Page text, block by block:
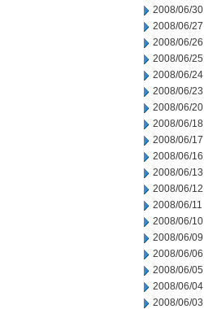
2008/06/30
2008/06/27
2008/06/26
2008/06/25
2008/06/24
2008/06/23
2008/06/20
2008/06/18
2008/06/17
2008/06/16
2008/06/13
2008/06/12
2008/06/11
2008/06/10
2008/06/09
2008/06/06
2008/06/05
2008/06/04
2008/06/03